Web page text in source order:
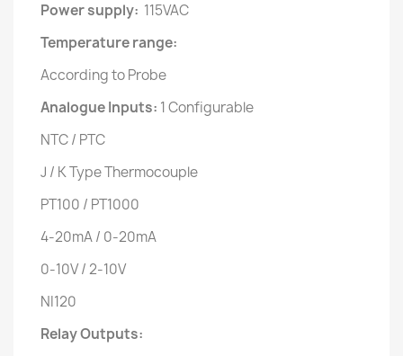
Power supply: 115VAC
Temperature range:
According to Probe
Analogue Inputs: 1 Configurable
NTC / PTC
J / K Type Thermocouple
PT100 / PT1000
4-20mA / 0-20mA
0-10V / 2-10V
NI120
Relay Outputs: